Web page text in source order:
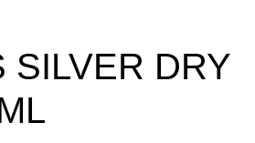
SILVER DRY